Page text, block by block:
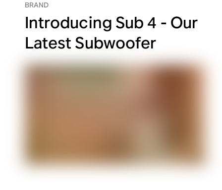
BRAND
Introducing Sub 4 - Our
Latest Subwoofer